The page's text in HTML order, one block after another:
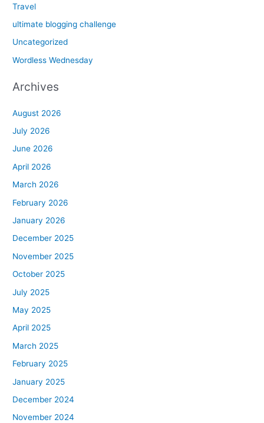
Travel
ultimate blogging challenge
Uncategorized
Wordless Wednesday
Archives
August 2026
July 2026
June 2026
April 2026
March 2026
February 2026
January 2026
December 2025
November 2025
October 2025
July 2025
May 2025
April 2025
March 2025
February 2025
January 2025
December 2024
November 2024